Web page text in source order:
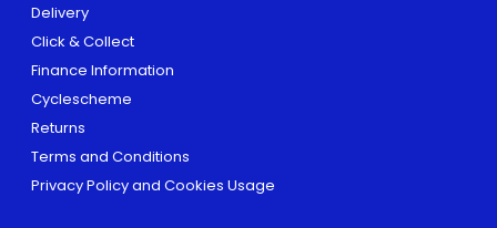
Delivery
Click & Collect
Finance Information
Cyclescheme
Returns
Terms and Conditions
Privacy Policy and Cookies Usage